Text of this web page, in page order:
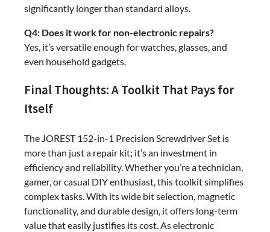
significantly longer than standard alloys.
Q4: Does it work for non-electronic repairs?
Yes, it’s versatile enough for watches, glasses, and
even household gadgets.
Final Thoughts: A Toolkit That Pays for
Itself
The JOREST 152-in-1 Precision Screwdriver Set is
more than just a repair kit; it’s an investment in
efficiency and reliability. Whether you’re a technician,
gamer, or casual DIY enthusiast, this toolkit simplifies
complex tasks. With its wide bit selection, magnetic
functionality, and durable design, it offers long-term
value that easily justifies its cost. As electronic